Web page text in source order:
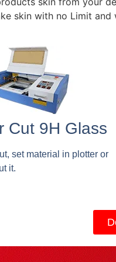
skin with no Limit and
Cut 9H Glass
set material in plotter or
it.